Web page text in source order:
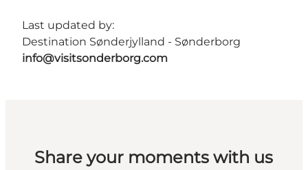
Last updated by:
Destination Sønderjylland - Sønderborg
info@visitsonderborg.com
Share your moments with us